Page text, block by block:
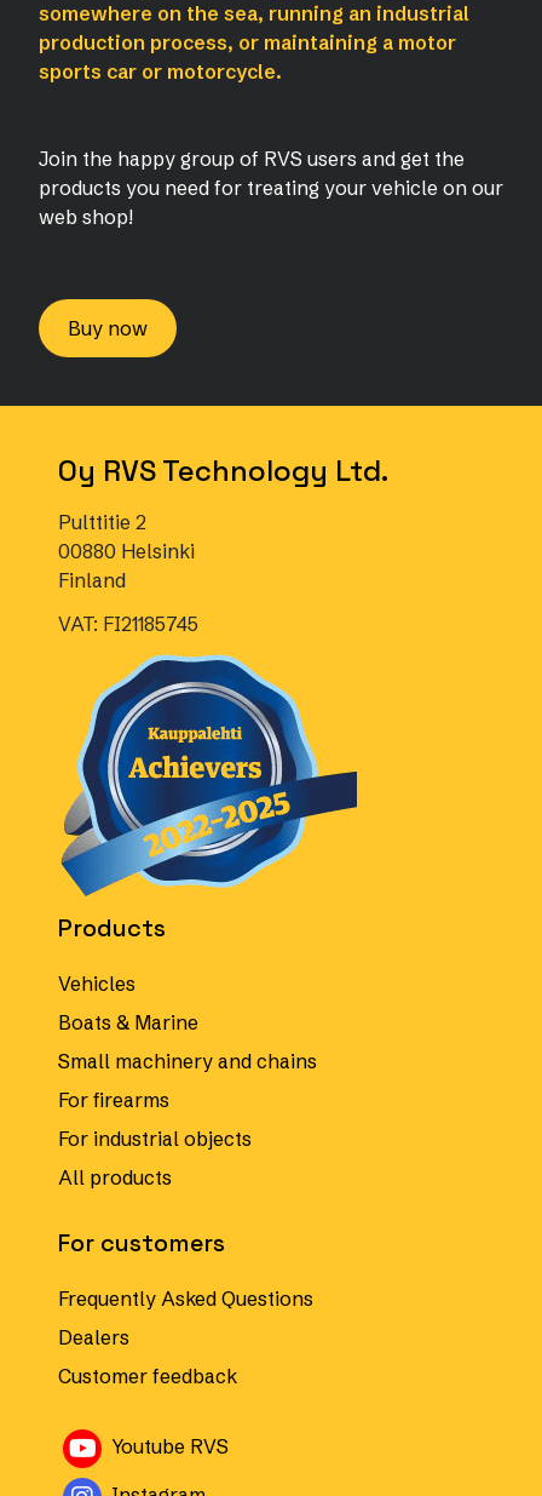
somewhere on the sea, running an industrial
production process, or maintaining a motor
sports car or motorcycle.
Join the happy group of RVS users and get the
products you need for treating your vehicle on our
web shop!
Buy now
Oy RVS Technology Ltd.
Pulttitie 2
00880 Helsinki
Finland
VAT: FI21185745
Products
Vehicles
Boats & Marine
Small machinery and chains
For firearms
For industrial objects
All products
For customers
Frequently Asked Questions
Dealers
Customer feedback
Youtube RVS
Avautuu uuteen ikkunaan